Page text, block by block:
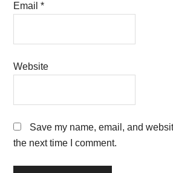
Email*
Website
Save my name, email, and
the next time I comment.